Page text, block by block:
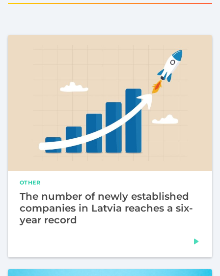
OTHER
The number of newly established
companies in Latvia reaches a six-
year record